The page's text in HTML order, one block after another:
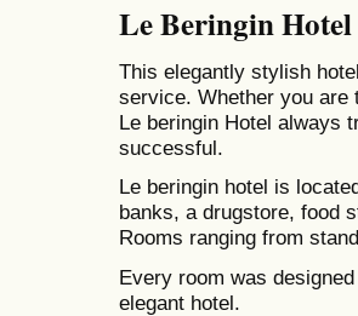
Le Beringin Hotel
This elegantly stylish
service. Whether you are
Le beringin Hotel always
successful.
Le beringin hotel is
banks, a drugstore, food
Rooms ranging from
Every room was
elegant hotel.